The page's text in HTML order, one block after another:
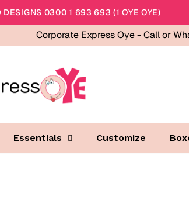
0300 1 693 693 (1 OYE OYE)
Corporate Express Oye - Call or
Essentials Customize